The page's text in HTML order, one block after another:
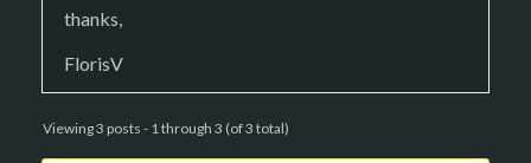
thanks,
FlorisV
Viewing 3 posts - 1 through 3 (of 3 total)